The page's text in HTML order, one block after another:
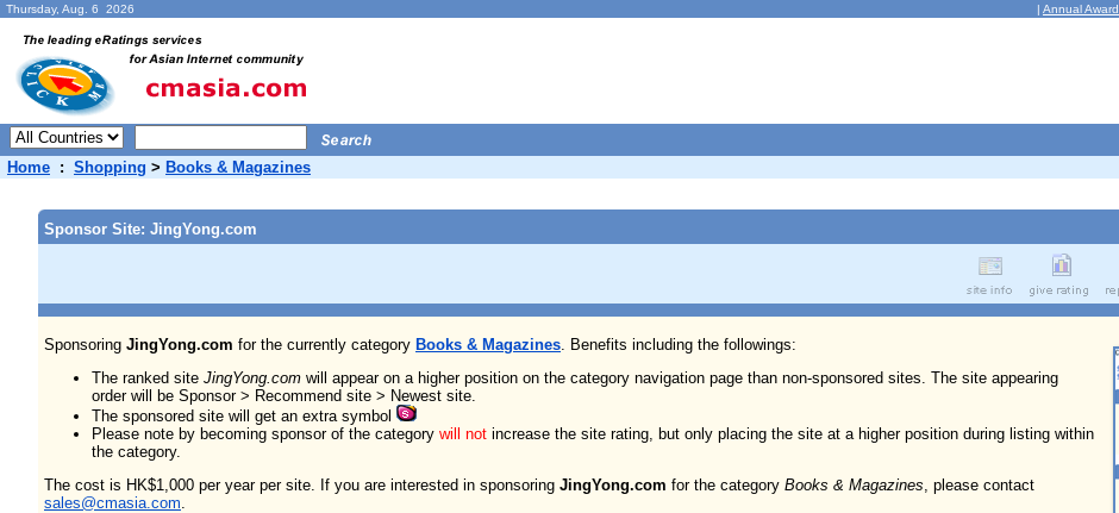
Thursday, Aug. 6 2026 | Annual Award
Home : Shopping > Books & Magazines
Sponsor Site: JingYong.com
Sponsoring JingYong.com for the currently category Books & Magazines. Benefits including the followings:
The ranked site JingYong.com will appear on a higher position on the category navigation page than non-sponsored sites. The site appearing
order will be Sponsor > Recommend site > Newest site.
The sponsored site will get an extra symbol
Please note by becoming sponsor of the category will not increase the site rating, but only placing the site at a higher position during listing within
the category.
The cost is HK$1,000 per year per site. If you are interested in sponsoring JingYong.com for the category Books & Magazines, please contact
sales@cmasia.com.